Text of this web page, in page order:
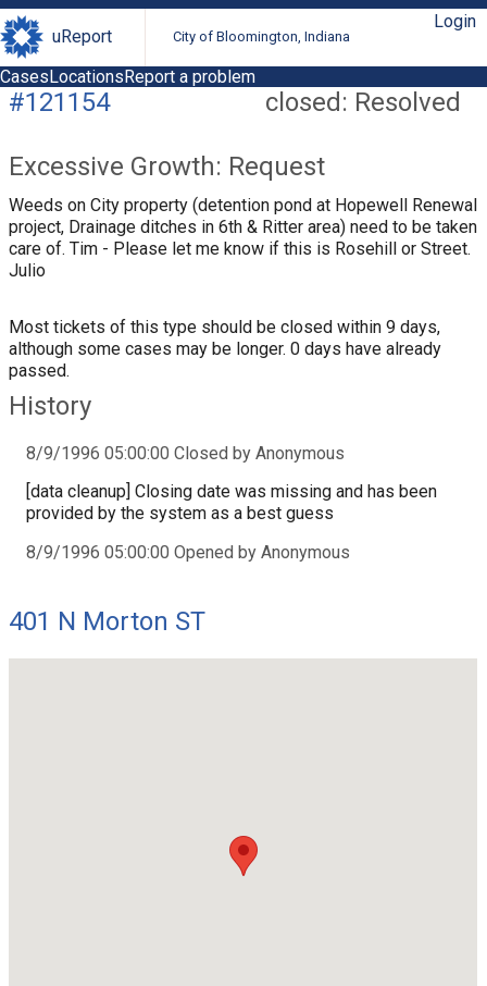
uReport City of Bloomington, Indiana
Login
CasesLocationsReport a problem
closed: Resolved
#121154
Excessive Growth: Request
Weeds on City property (detention pond at Hopewell Renewal
project, Drainage ditches in 6th & Ritter area) need to be taken
care of. Tim - Please let me know if this is Rosehill or Street.
Julio
Most tickets of this type should be closed within 9 days,
although some cases may be longer. 0 days have already
passed.
History
8/9/1996 05:00:00 Closed by Anonymous
[data cleanup] Closing date was missing and has been
provided by the system as a best guess
8/9/1996 05:00:00 Opened by Anonymous
401 N Morton ST